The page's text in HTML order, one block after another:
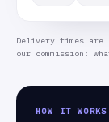
Delivery times are
our commission:
HOW IT WORKS